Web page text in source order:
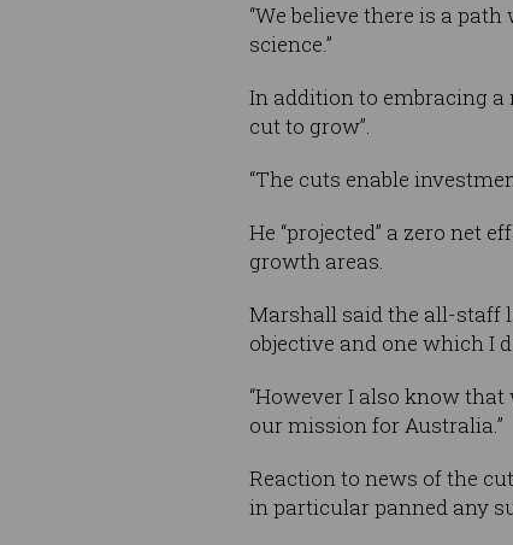
“We believe there is a
science.”
In addition to embracing
cut to grow”.
“The cuts enable
He “projected” a zero net
growth areas.
Marshall said the all-staff
objective and one which I
“However I also know
our mission for Australia.”
Reaction to news of the
in particular panned any